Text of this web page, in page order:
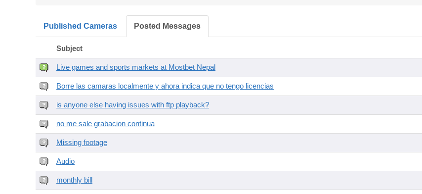
Published Cameras Posted Messages
Subject
Live games and sports markets at Mostbet Nepal
Borre las camaras localmente y ahora indica que no tengo licencias
is anyone else having issues with ftp playback?
no me sale grabacion continua
Missing footage
Audio
monthly bill